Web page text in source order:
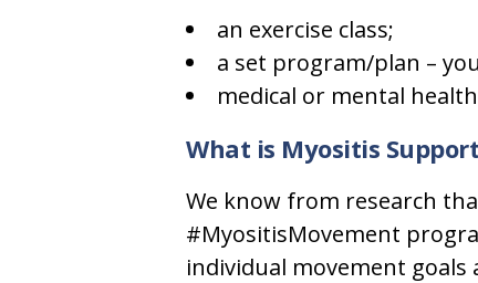
an exercise class;
a set program/plan –
medical or mental
What is Myositis
We know from research
#MyositisMovement
individual movement